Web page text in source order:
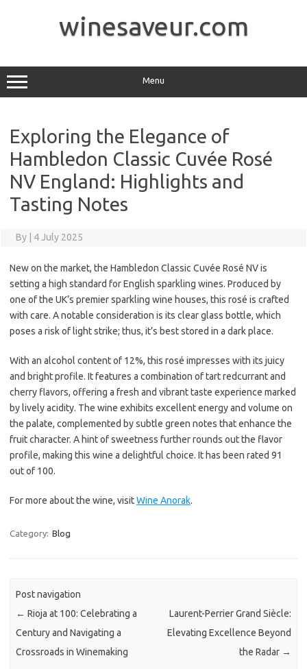
winesaveur.com
Menu
Exploring the Elegance of
Hambledon Classic Cuvée Rosé
NV England: Highlights and
Tasting Notes
By 4 July 2025
New on the market, the Hambledon Classic Cuvée Rosé NV is
setting a high standard for English sparkling wines. Produced by
one of the UK’s premier sparkling wine houses, this rosé is crafted
with care. A notable consideration is its clear glass bottle, which
poses a risk of light strike; thus, it’s best stored in a dark place.
With an alcohol content of 12%, this rosé impresses with its juicy
and bright profile. It features a combination of tart redcurrant and
cherry flavors, offering a fresh and vibrant taste experience marked
by lively acidity. The wine exhibits excellent energy and volume on
the palate, complemented by subtle green notes that enhance the
fruit character. A hint of sweetness further rounds out the flavor
profile, making this wine a delightful choice. It has been rated 91
out of 100.
For more about the wine, visitWine Anorak.
Category: Blog
Post navigation
← Rioja at 100: Celebrating a
Century and Navigating a
Crossroads in Winemaking
Laurent-Perrier Grand Siècle:
Elevating Excellence Beyond
the Radar →